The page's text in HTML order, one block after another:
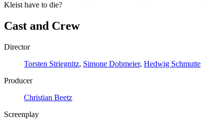
Kleist have to die?
Cast and Crew
Director
Torsten Striegnitz, Simone Dobmeier, Hedwig Schmutte
Producer
Christian Beetz
Screenplay